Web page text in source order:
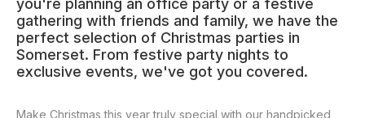
you're planning an office party or a festive
gathering with friends and family, we have the
perfect selection of Christmas parties in
Somerset. From festive party nights to
exclusive events, we've got you covered.
Make Christmas this year truly special with our handpicked